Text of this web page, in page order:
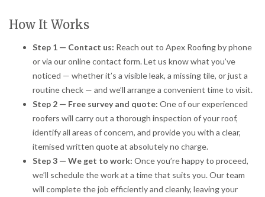
How It Works
Step 1 — Contact us: Reach out to Apex Roofing by phone
or via our online contact form. Let us know what you’ve
noticed — whether it’s a visible leak, a missing tile, or just a
routine check — and we’ll arrange a convenient time to visit.
Step 2 — Free survey and quote: One of our experienced
roofers will carry out a thorough inspection of your roof,
identify all areas of concern, and provide you with a clear,
itemised written quote at absolutely no charge.
Step 3 — We get to work: Once you’re happy to proceed,
we’ll schedule the work at a time that suits you. Our team
will complete the job efficiently and cleanly, leaving your